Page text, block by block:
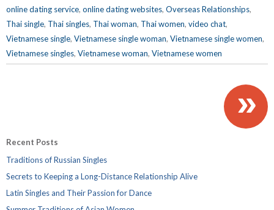
online dating service, online dating websites, Overseas Relationships,
Thai single, Thai singles, Thai woman, Thai women, video chat,
Vietnamese single, Vietnamese single woman, Vietnamese single women,
Vietnamese singles, Vietnamese woman, Vietnamese women
»
Recent Posts
Traditions of Russian Singles
Secrets to Keeping a Long-Distance Relationship Alive
Latin Singles and Their Passion for Dance